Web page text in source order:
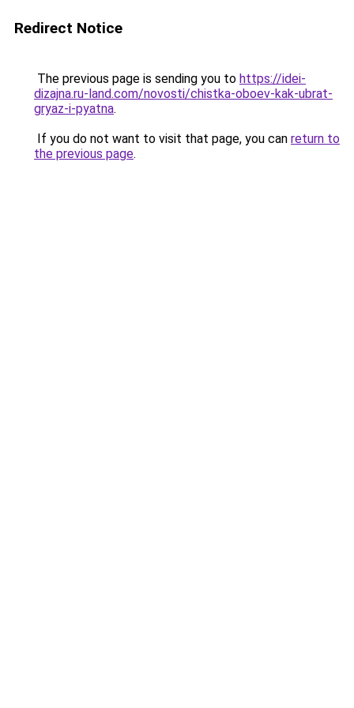
Redirect Notice
The previous page is sending you to https://idei-
dizajna.ru-land.com/novosti/chistka-oboev-kak-ubrat-
gryaz-i-pyatna.
If you do not want to visit that page, you can return to
the previous page.